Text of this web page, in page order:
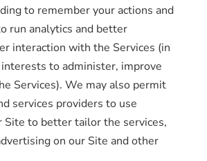
to remember your actions and
run analytics and better
interaction with the Services (in
to administer, improve
Services). We may also permit
services providers to use
Site to better tailor the services,
on our Site and other